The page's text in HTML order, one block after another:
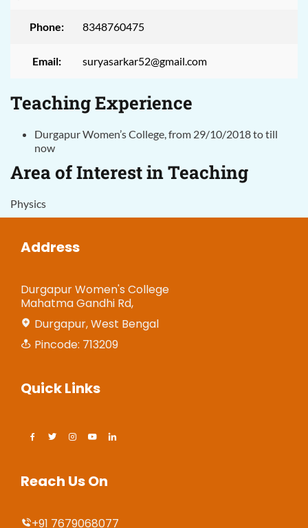
Phone: 8348760475
Email: suryasarkar52@gmail.com
Teaching Experience
Durgapur Women’s College, from 29/10/2018 to till
now
Area of Interest in Teaching
Physics
Address
Durgapur Women's College
Mahatma Gandhi Rd,
Durgapur, West Bengal
Pincode: 713209
Quick Links
Reach Us On
+91 7679068077